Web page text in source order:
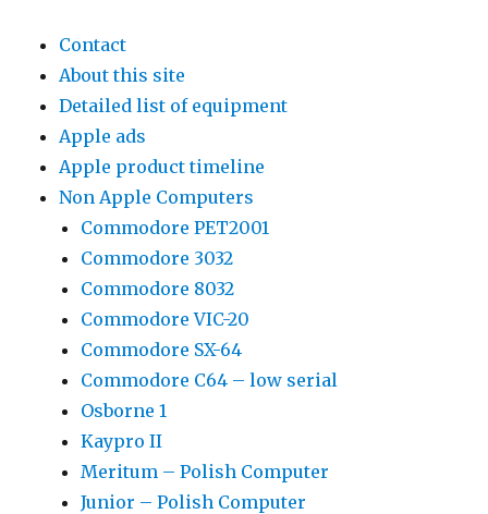
Contact
About this site
Detailed list of equipment
Apple ads
Apple product timeline
Non Apple Computers
Commodore PET2001
Commodore 3032
Commodore 8032
Commodore VIC-20
Commodore SX-64
Commodore C64 – low serial
Osborne 1
Kaypro II
Meritum – Polish Computer
Junior – Polish Computer